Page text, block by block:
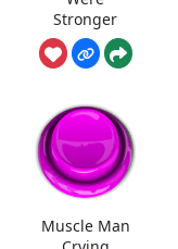
Stronger
Muscle Man